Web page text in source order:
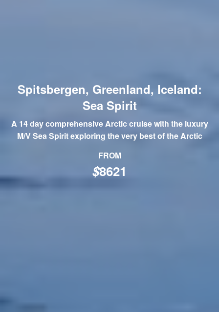
Spitsbergen, Greenland, Iceland:
Sea Spirit
A 14 day comprehensive Arctic cruise with the luxury
M/V Sea Spirit exploring the very best of the Arctic
FROM
$8621